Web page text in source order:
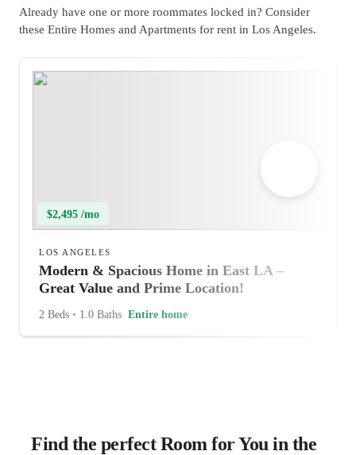
Already have one or more roommates locked in? Consider
these Entire Homes and Apartments for rent in Los Angeles.
$2,495 /mo
LOS ANGELES
Modern & Spacious Home in East LA –
Great Value and Prime Location!
2 Beds • 1.0 Baths Entire home
Find the perfect Room for You in the